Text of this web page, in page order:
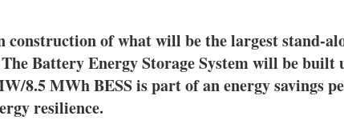
construction of what will be the largest stand-
Battery Energy Storage System will be built
8.5 MWh BESS is part of an energy savings
resilience.